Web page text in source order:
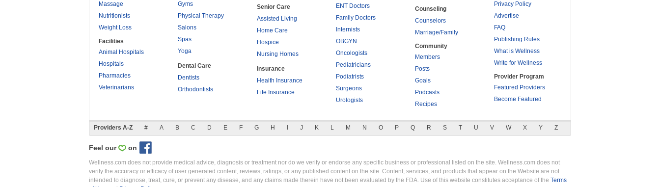
Massage
Nutritionists
Weight Loss
Facilities
Animal Hospitals
Hospitals
Pharmacies
Veterinarians
Gyms
Physical Therapy
Salons
Spas
Yoga
Dental Care
Dentists
Orthodontists
Senior Care
Assisted Living
Home Care
Hospice
Nursing Homes
Insurance
Health Insurance
Life Insurance
ENT Doctors
Family Doctors
Internists
OBGYN
Oncologists
Pediatricians
Podiatrists
Surgeons
Urologists
Counseling
Counselors
Marriage/Family
Community
Members
Posts
Goals
Podcasts
Recipes
Privacy Policy
Advertise
FAQ
Publishing Rules
What is Wellness
Write for Wellness
Provider Program
Featured Providers
Become Featured
Providers A-Z # A B C D E F G H J K L M N O P Q R S T U V W X Y Z
Feel our on
Wellness.com does not provide medical advice, diagnosis or treatment nor do we verify or endorse any specific business or professional listed on the site. Wellness.com does not
verify the accuracy or efficacy of user generated content, reviews, ratings, or any published content on the site. Content, services, and products that appear on the Website are not
intended to diagnose, treat, cure, or prevent any disease, and any claims made therein have not been evaluated by the FDA. Use of this website constitutes acceptance of the Terms